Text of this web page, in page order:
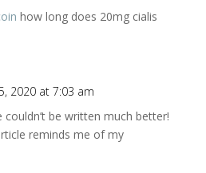
how long does 20mg cialis
2020 at 7:03 am
couldn’t be written much better!
reminds me of my